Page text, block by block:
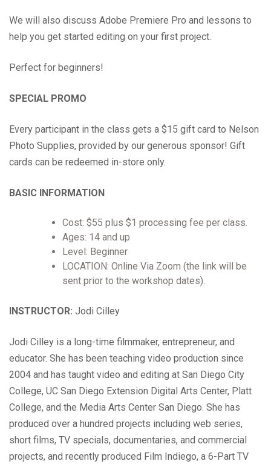
We will also discuss Adobe Premiere Pro and lessons to
help you get started editing on your first project.
Perfect for beginners!
SPECIAL PROMO
Every participant in the class gets a $15 gift card to Nelson
Photo Supplies, provided by our generous sponsor! Gift
cards can be redeemed in-store only.
BASIC INFORMATION
Cost: $55 plus $1 processing fee per class.
Ages: 14 and up
Level: Beginner
LOCATION: Online Via Zoom (the link will be
sent prior to the workshop dates).
INSTRUCTOR: Jodi Cilley
Jodi Cilley is a long-time filmmaker, entrepreneur, and
educator. She has been teaching video production since
2004 and has taught video and editing at San Diego City
College, UC San Diego Extension Digital Arts Center, Platt
College, and the Media Arts Center San Diego. She has
produced over a hundred projects including web series,
short films, TV specials, documentaries, and commercial
projects, and recently produced Film Indiego, a 6-Part TV